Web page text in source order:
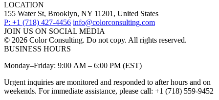
LOCATION
155 Water St, Brooklyn, NY 11201, United States
P: +1 (718) 427-4456 info@colorconsulting.com
JOIN US ON SOCIAL MEDIA
© 2026 Color Consulting. Do not copy. All rights reserved.
BUSINESS HOURS
Monday–Friday: 9:00 AM – 6:00 PM (EST)
Urgent inquiries are monitored and responded to after hours and on
weekends. For immediate assistance, please call: +1 (718) 559-9452